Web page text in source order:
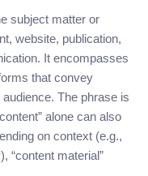
subject matter or
website, publication,
It encompasses
that convey
The phrase is
alone can also
on context (e.g.,
“content material”